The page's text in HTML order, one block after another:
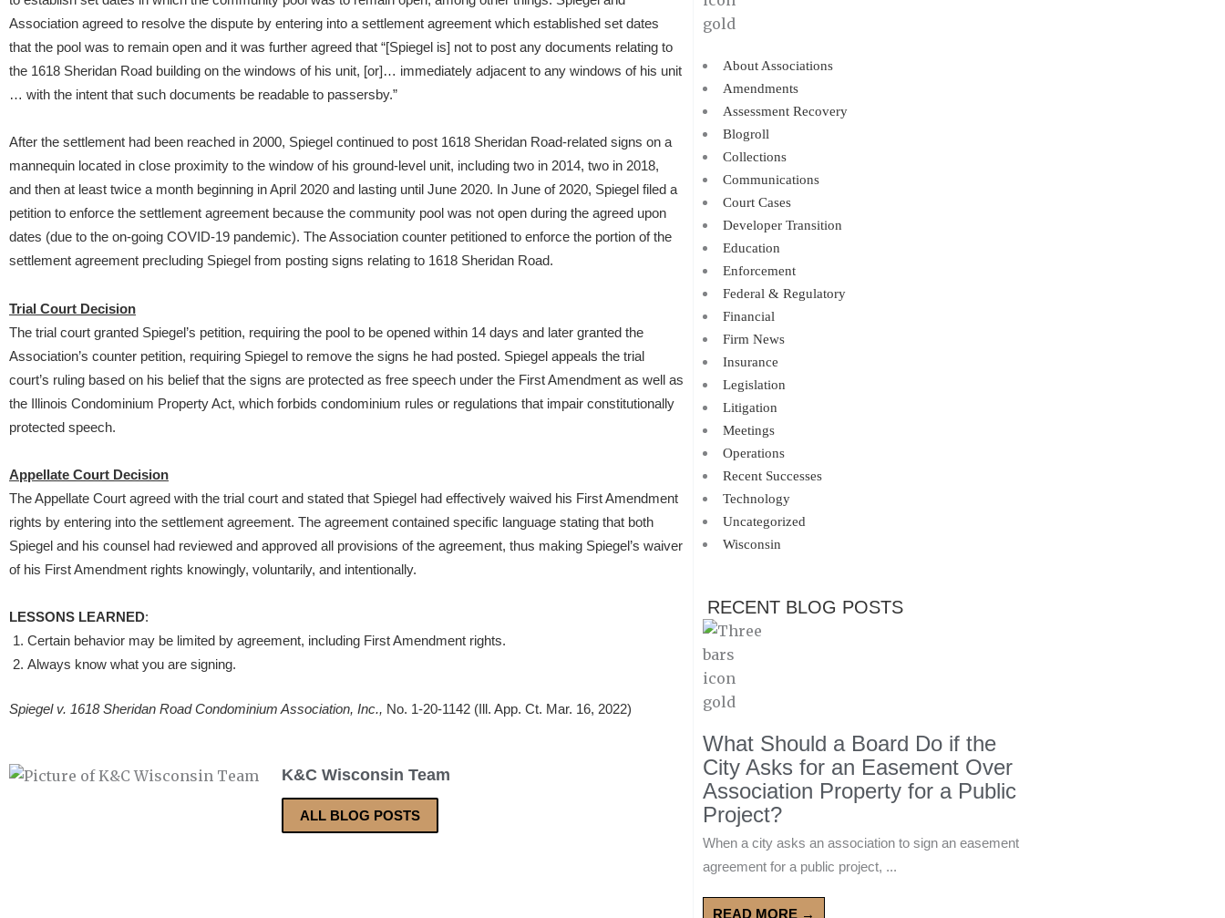
Association agreed to resolve the dispute by entering into a settlement agreement which established set dates
that the pool was to remain open and it was further agreed that “[Spiegel is] not to post any documents relating to
the 1618 Sheridan Road building on the windows of his unit, [or]… immediately adjacent to any windows of his unit
… with the intent that such documents be readable to passersby.”
After the settlement had been reached in 2000, Spiegel continued to post 1618 Sheridan Road-related signs on a
mannequin located in close proximity to the window of his ground-level unit, including two in 2014, two in 2018,
and then at least twice a month beginning in April 2020 and lasting until June 2020. In June of 2020, Spiegel filed a
petition to enforce the settlement agreement because the community pool was not open during the agreed upon
dates (due to the on-going COVID-19 pandemic). The Association counter petitioned to enforce the portion of the
settlement agreement precluding Spiegel from posting signs relating to 1618 Sheridan Road.
Trial Court Decision
The trial court granted Spiegel’s petition, requiring the pool to be opened within 14 days and later granted the
Association’s counter petition, requiring Spiegel to remove the signs he had posted. Spiegel appeals the trial
court’s ruling based on his belief that the signs are protected as free speech under the First Amendment as well as
the Illinois Condominium Property Act, which forbids condominium rules or regulations that impair constitutionally
protected speech.
Appellate Court Decision
The Appellate Court agreed with the trial court and stated that Spiegel had effectively waived his First Amendment
rights by entering into the settlement agreement. The agreement contained specific language stating that both
Spiegel and his counsel had reviewed and approved all provisions of the agreement, thus making Spiegel’s waiver
of his First Amendment rights knowingly, voluntarily, and intentionally.
LESSONS LEARNED:
Certain behavior may be limited by agreement, including First Amendment rights.
Always know what you are signing.
Spiegel v. 1618 Sheridan Road Condominium Association, Inc., No. 1-20-1142 (Ill. App. Ct. Mar. 16, 2022)
K&C Wisconsin Team
ALL BLOG POSTS
About Associations
Amendments
Assessment Recovery
Blogroll
Collections
Communications
Court Cases
Developer Transition
Education
Enforcement
Federal & Regulatory
Financial
Firm News
Insurance
Legislation
Litigation
Meetings
Operations
Recent Successes
Technology
Uncategorized
Wisconsin
RECENT BLOG POSTS
What Should a Board Do if the
City Asks for an Easement Over
Association Property for a Public
Project?
When a city asks an association to sign an easement
agreement for a public project, ...
READ MORE →